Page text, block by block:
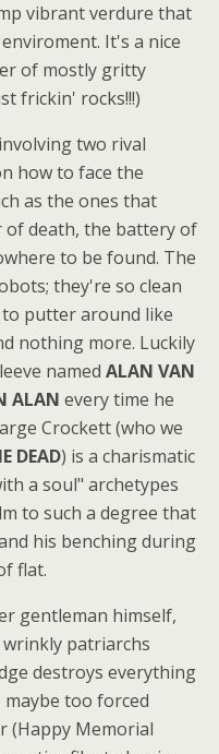
vibrant verdure that
It's a nice
of mostly gritty
frickin' rocks!!!)
two rival
how to face the
as the ones that
of death, the battery of
to be found. The
they're so clean
to putter around like
nothing more. Luckily
named ALAN VAN
ALAN every time he
Crockett (who we
DEAD) is a charismatic
a soul" archetypes
to such a degree that
his benching during
flat.
gentleman himself,
patriarchs
destroys everything
too forced
(Happy Memorial